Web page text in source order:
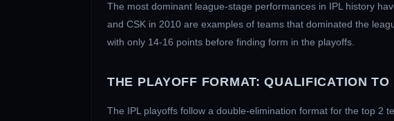
The most dominant league-stage performances in IPL history
and CSK in 2010 are examples of teams that dominated the
with only 14-16 points before finding form in the playoffs.
THE PLAYOFF FORMAT: QUALIFICATION TO
The IPL playoffs follow a double-elimination format for the top 2